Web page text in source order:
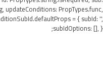
updateConditions: PropTypes.func,
= { subId: '',
subIdOptions: [], };